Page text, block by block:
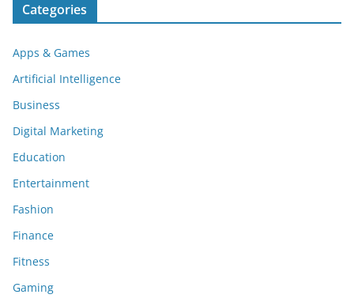
Categories
Apps & Games
Artificial Intelligence
Business
Digital Marketing
Education
Entertainment
Fashion
Finance
Fitness
Gaming